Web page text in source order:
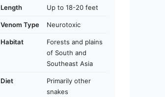
Length Up to 18-20 feet
Venom Type Neurotoxic
Habitat
Forests and plains
of South and
Southeast Asia
Diet
Primarily other
snakes